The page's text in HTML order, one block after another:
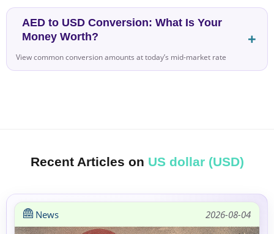
AED to USD Conversion: What Is Your
Money Worth?
View common conversion amounts at today’s mid-market rate
Recent Articles on US dollar (USD)
News 2026-08-04